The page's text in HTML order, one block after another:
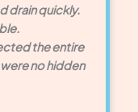
drain quickly.
the entire
no hidden